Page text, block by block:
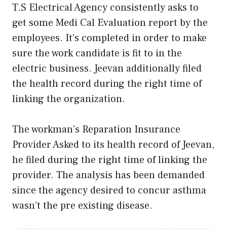
T.S Electrical Agency consistently asks to
get some Medi Cal Evaluation report by the
employees. It’s completed in order to make
sure the work candidate is fit to in the
electric business. Jeevan additionally filed
the health record during the right time of
linking the organization.
The workman’s Reparation Insurance
Provider Asked to its health record of Jeevan,
he filed during the right time of linking the
provider. The analysis has been demanded
since the agency desired to concur asthma
wasn’t the pre existing disease.